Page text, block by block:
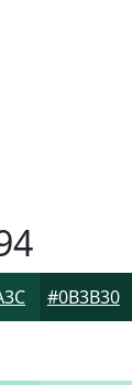
#0B3B30